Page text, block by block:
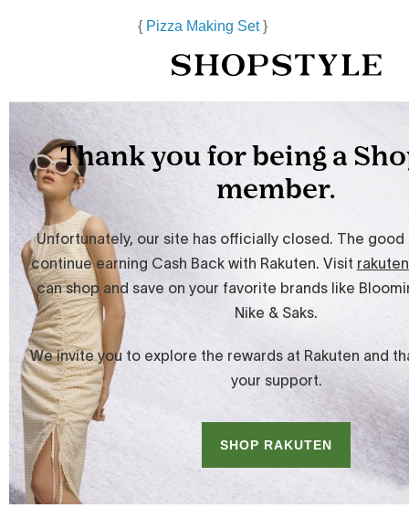
{ Pizza Making Set}